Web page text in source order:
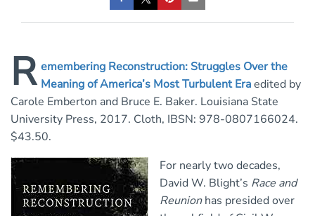
R emembering Reconstruction: Struggles Over the
Meaning of America’s Most Turbulent Eraedited by
Carole Emberton and Bruce E. Baker. Louisiana State
University Press, 2017. Cloth, IBSN: 978-0807166024.
$43.50.
For nearly two decades,
David W. Blight’s Race and
Reunionhas presided over